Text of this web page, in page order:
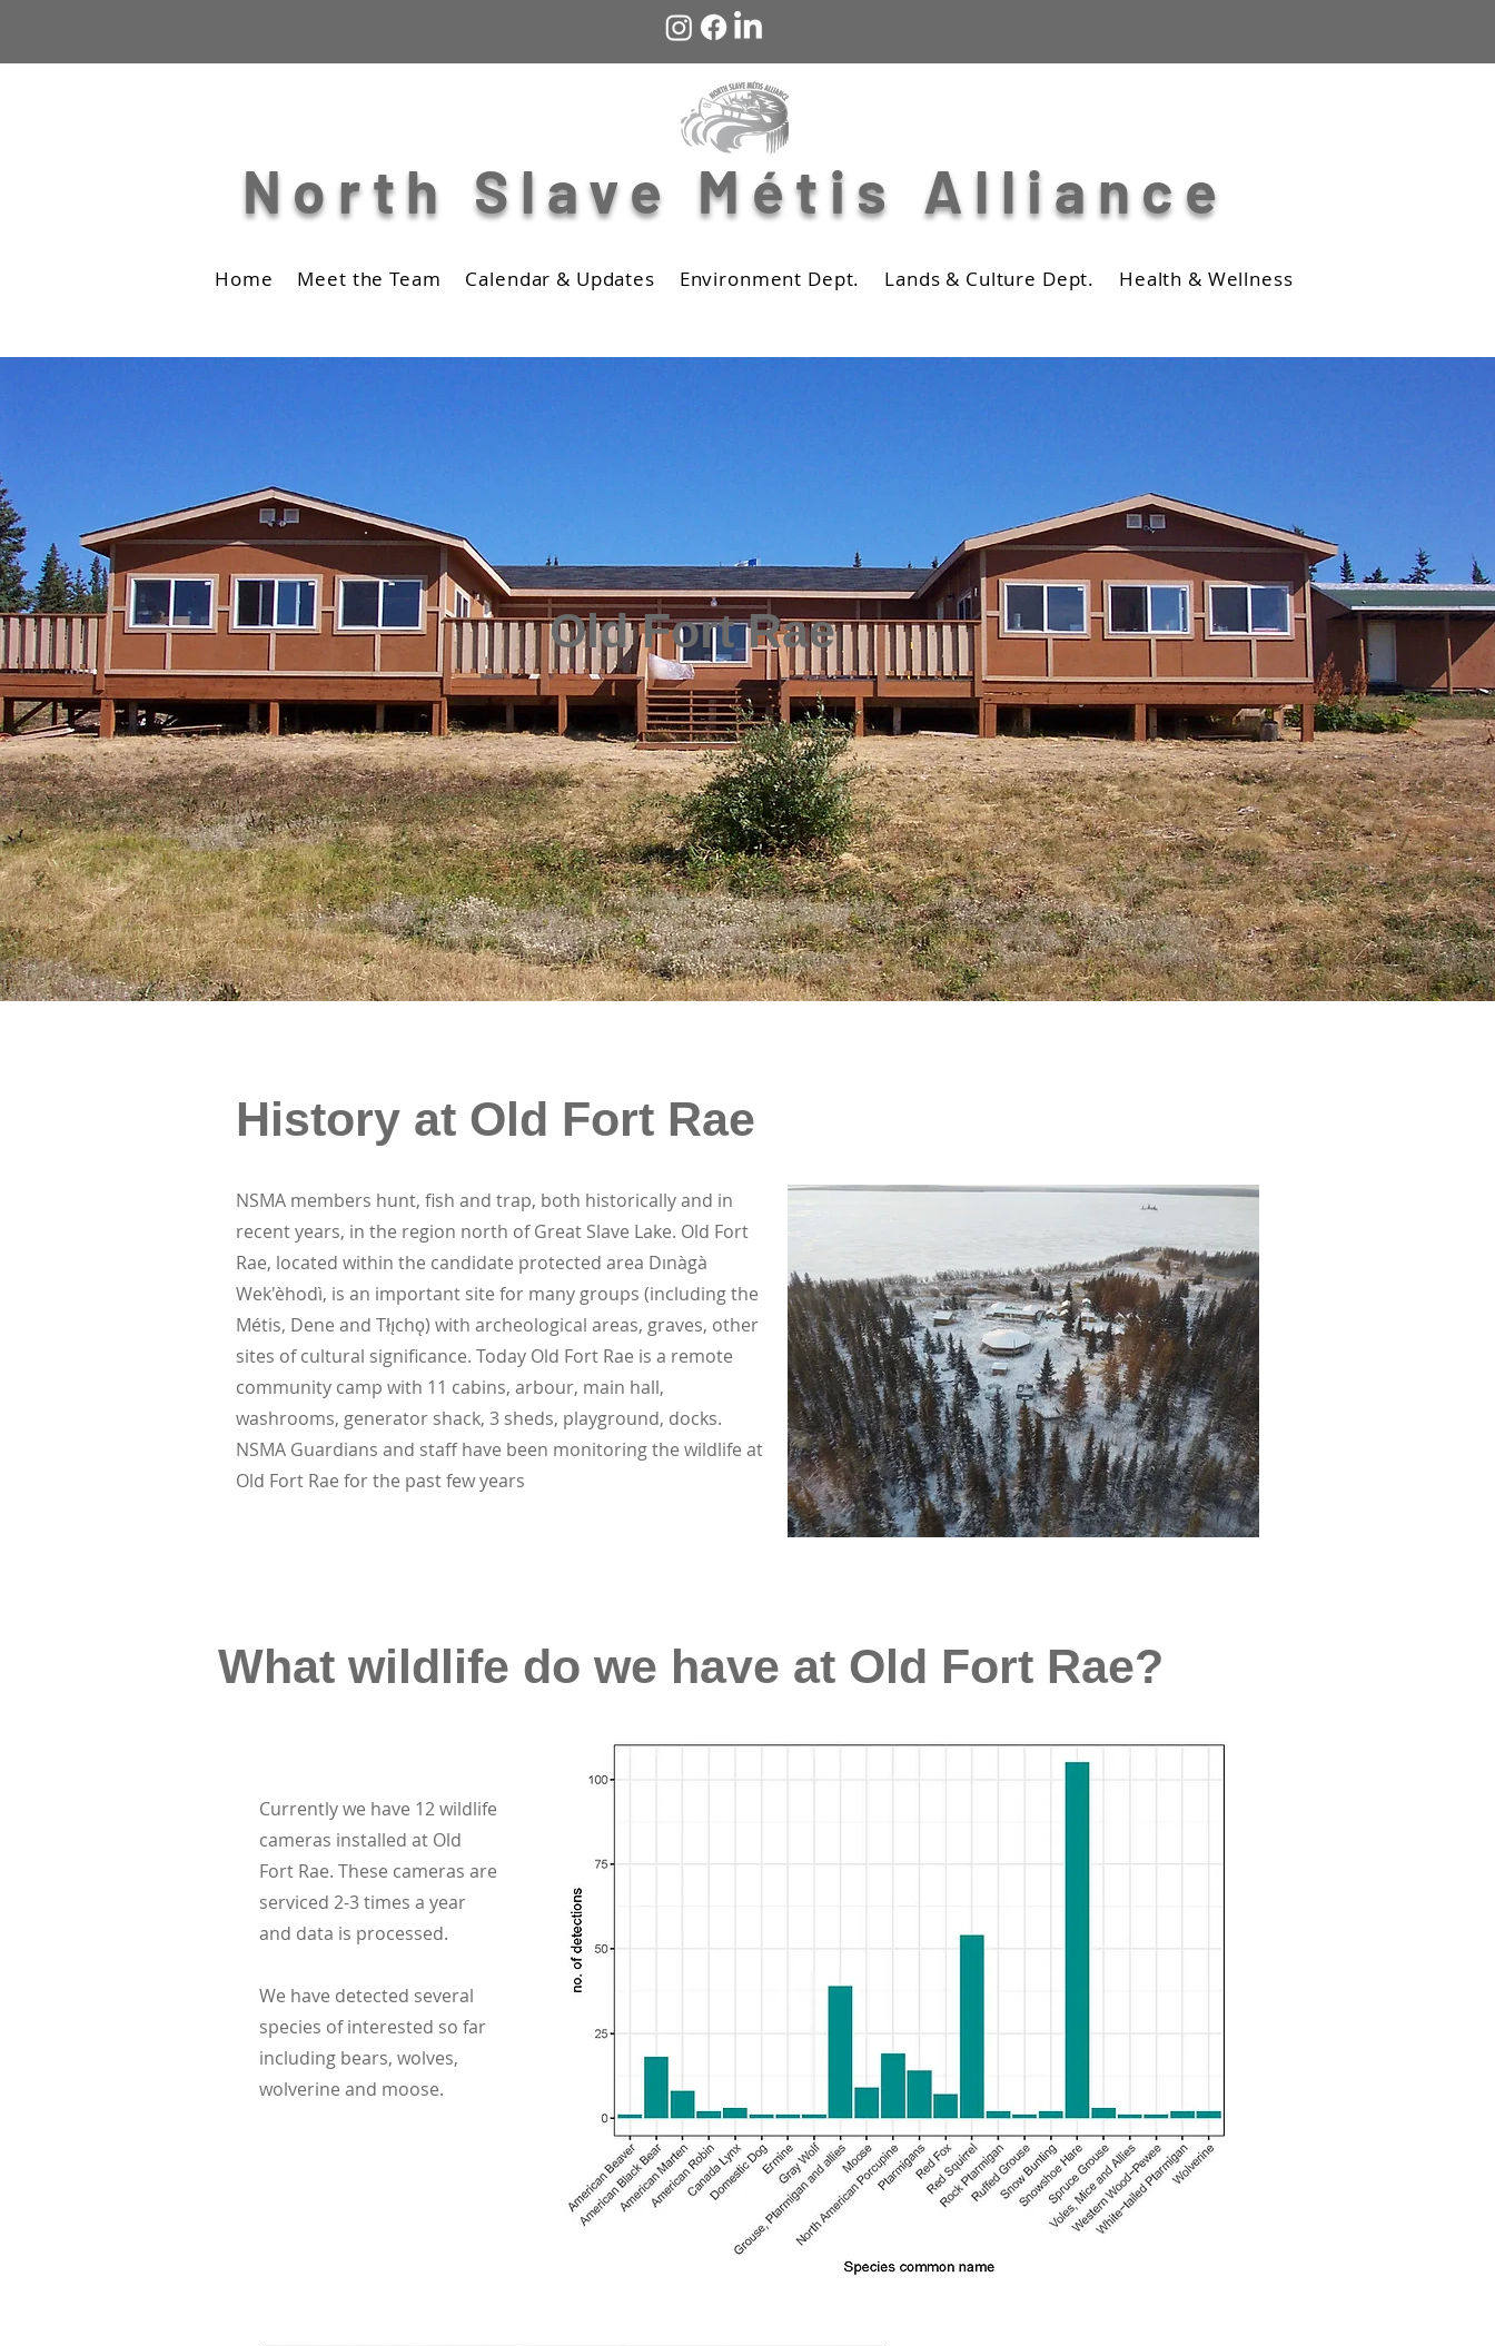
North Slave Métis Alliance
Home Meet the Team Calendar & Updates Environment Dept. Lands & Culture Dept. Health & Wellness
Old Fort Rae
History at Old Fort Rae
NSMA members hunt, fish and trap, both historically and in
recent years, in the region north of Great Slave Lake. Old Fort
Rae, located within the candidate protected area Dınàgà
Wek'èhodì, is an important site for many groups (including the
Métis, Dene and Tłı̨chǫ) with archeological areas, graves, other
sites of cultural significance. Today Old Fort Rae is a remote
community camp with 11 cabins, arbour, main hall,
washrooms, generator shack, 3 sheds, playground, docks.
NSMA Guardians and staff have been monitoring the wildlife at
Old Fort Rae for the past few years
What wildlife do we have at Old Fort Rae?
Currently we have 12 wildlife
cameras installed at Old
Fort Rae. These cameras are
serviced 2-3 times a year
and data is processed.
We have detected several
species of interested so far
including bears, wolves,
wolverine and moose.